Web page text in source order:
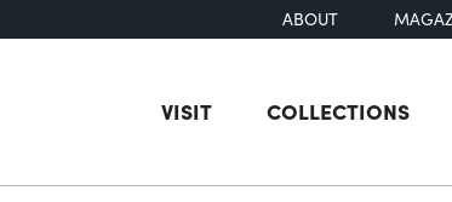
ABOUT
VISIT COLLECTIONS